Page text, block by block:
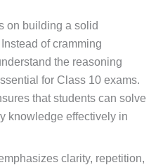
on building a solid
of cramming
the reasoning
for Class 10 exams.
that students can solve
knowledge effectively in
clarity, repetition,